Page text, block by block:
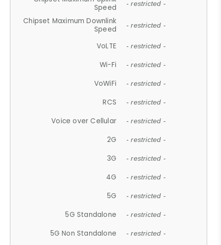
Speed
- restricted -
Chipset Maximum Downlink
Speed
- restricted -
VoLTE - restricted -
Wi-Fi - restricted -
VoWiFi - restricted -
RCS - restricted -
Voice over Cellular - restricted -
2G - restricted -
3G - restricted -
4G - restricted -
5G - restricted -
5G Standalone - restricted -
5G Non Standalone - restricted -